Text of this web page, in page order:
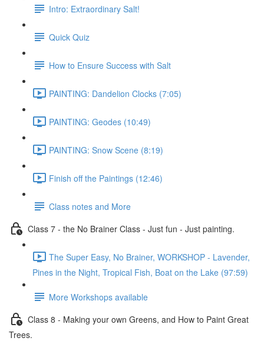
Intro: Extraordinary Salt!
Quick Quiz
How to Ensure Success with Salt
PAINTING: Dandelion Clocks (7:05)
PAINTING: Geodes (10:49)
PAINTING: Snow Scene (8:19)
Finish off the Paintings (12:46)
Class notes and More
Class 7 - the No Brainer Class - Just fun - Just painting.
The Super Easy, No Brainer, WORKSHOP - Lavender,
Pines in the Night, Tropical Fish, Boat on the Lake (97:59)
More Workshops available
Class 8 - Making your own Greens, and How to Paint Great
Trees.